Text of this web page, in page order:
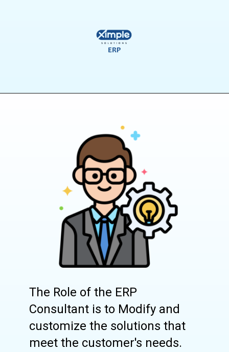
The Role of the ERP
Consultant is to Modify and
customize the solutions that
meet the customer's needs.